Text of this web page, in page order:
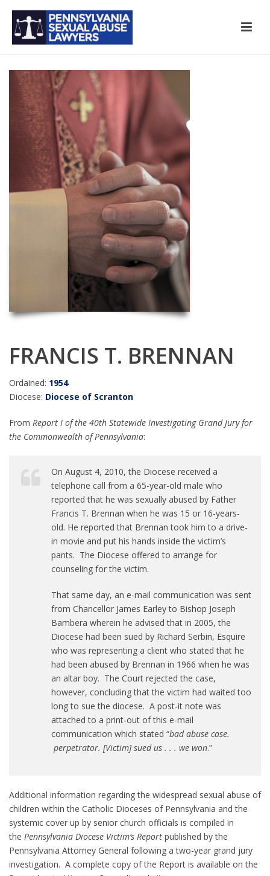
FRANCIS T. BRENNAN
Ordained: 1954
Diocese: Diocese of Scranton
From Report I of the 40th Statewide Investigating Grand Jury for
the Commonwealth of Pennsylvania:
On August 4, 2010, the Diocese received a
telephone call from a 65-year-old male who
reported that he was sexually abused by Father
Francis T. Brennan when he was 15 or 16-years-
old. He reported that Brennan took him to a drive-
in movie and put his hands inside the victim’s
pants. The Diocese offered to arrange for
counseling for the victim.
That same day, an e-mail communication was sent
from Chancellor James Earley to Bishop Joseph
Bambera wherein he advised that in 2005, the
Diocese had been sued by Richard Serbin, Esquire
who was representing a client who stated that he
had been abused by Brennan in 1966 when he was
an altar boy. The Court rejected the case,
however, concluding that the victim had waited too
long to sue the diocese. A post-it note was
attached to a print-out of this e-mail
communication which stated “bad abuse case.
perpetrator. [Victim] sued us . . . we won.”
Additional information regarding the widespread sexual abuse of
children within the Catholic Dioceses of Pennsylvania and the
systemic cover up by senior church officials is compiled in
the Pennsylvania Diocese Victim’s Report published by the
Pennsylvania Attorney General following a two-year grand jury
investigation. A complete copy of the Report is available on the